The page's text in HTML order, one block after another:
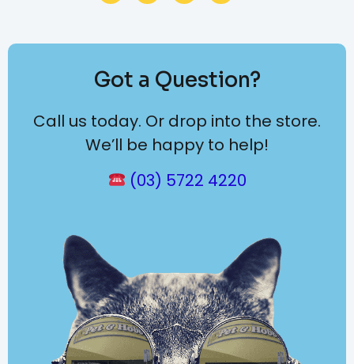
Got a Question?
Call us today. Or drop into the store.
We’ll be happy to help!
(03) 5722 4220